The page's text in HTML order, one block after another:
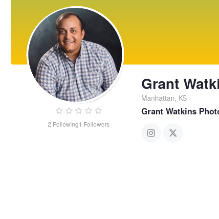
2 Following1 Followers
Grant
Manhattan, KS
Grant Watkins